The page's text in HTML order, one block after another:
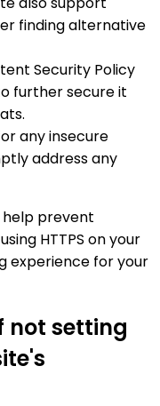
finding alternative
Security Policy
further secure it
any insecure
address any
help prevent
HTTPS on your
experience for your
not setting